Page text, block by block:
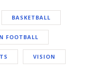
BASKETBALL
FOOTBALL
VISION